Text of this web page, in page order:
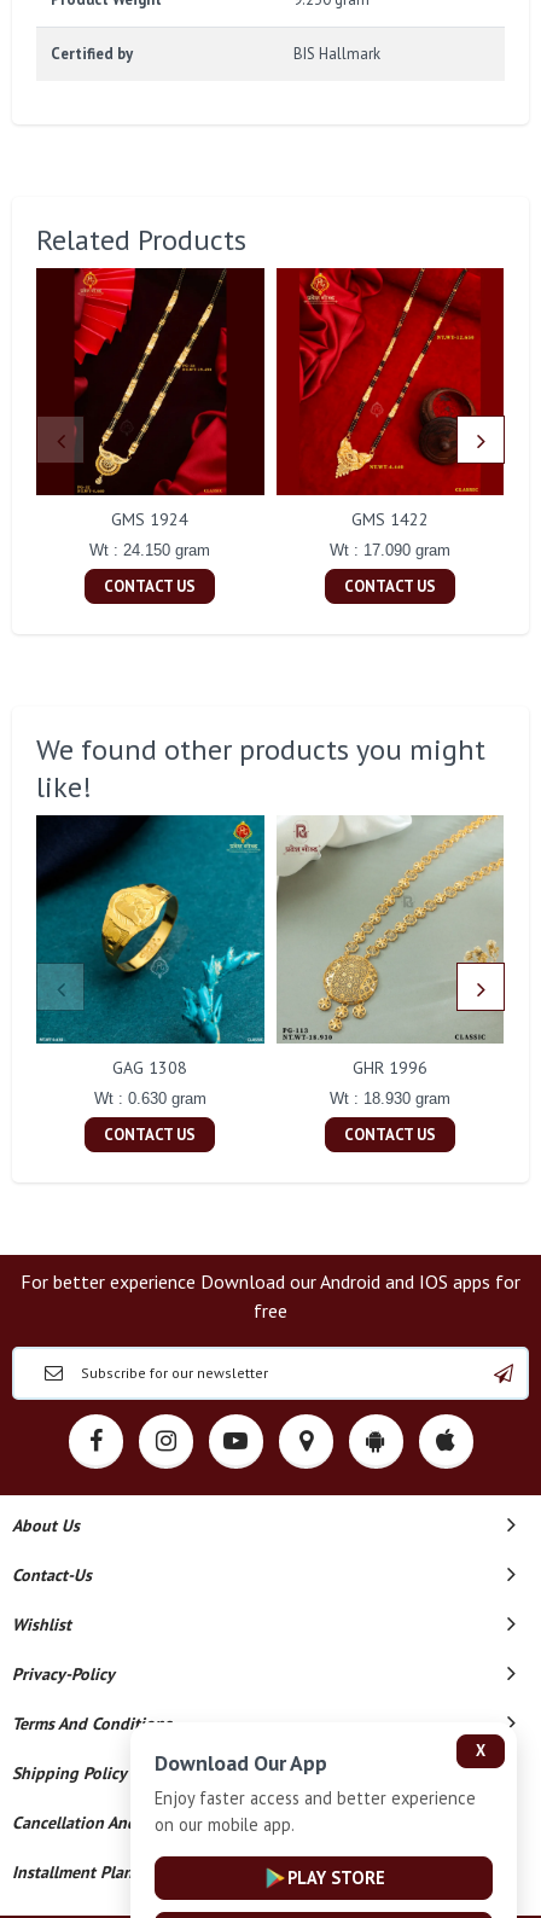
Certified by BIS Hallmark
Related Products
GMS 1924
Wt : 24.150 gram
CONTACT US
GMS 1422
Wt : 17.090 gram
CONTACT US
We found other products you might
like!
GAG 1308
Wt : 0.630 gram
CONTACT US
GHR 1996
Wt : 18.930 gram
CONTACT US
For better experience Download our Android and IOS apps for
free
About Us
Contact-Us
Wishlist
Privacy-Policy
Terms And Conditions
Shipping Policy
Cancellation And Refund
Installment Plan Terms And Conditions
X
Download Our App
Enjoy faster access and better experience
on our mobile app.
PLAY STORE